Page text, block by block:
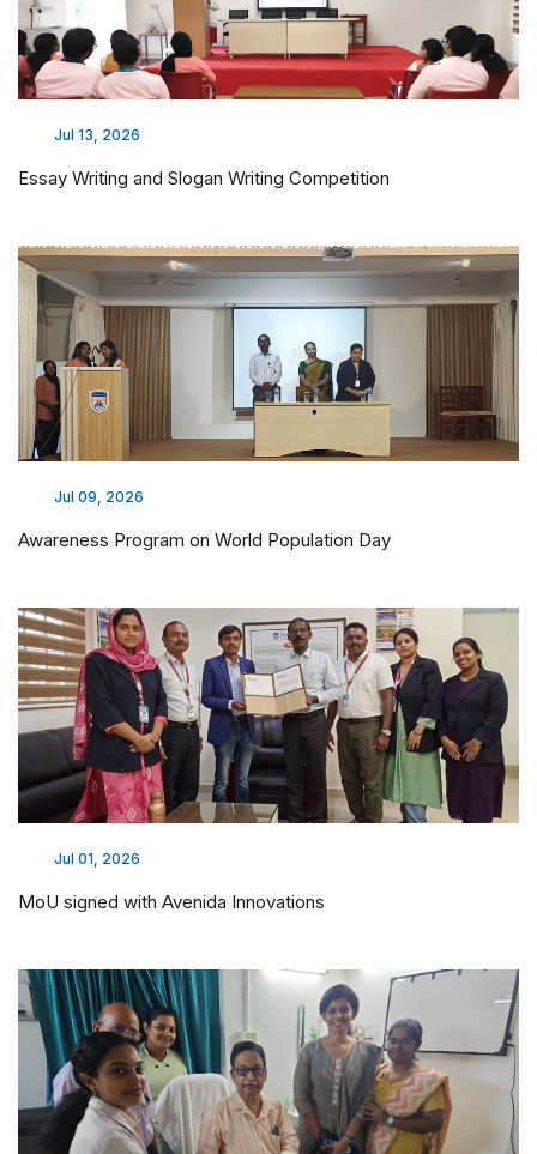
Jul 13, 2026
Essay Writing and Slogan Writing Competition
Jul 09, 2026
Awareness Program on World Population Day
Jul 01, 2026
MoU signed with Avenida Innovations